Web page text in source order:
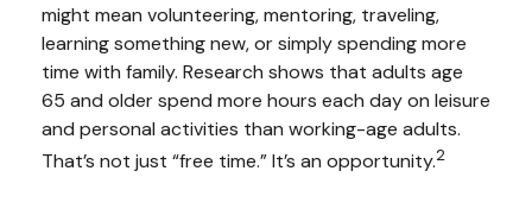
might mean volunteering, mentoring, traveling,
learning something new, or simply spending more
time with family. Research shows that adults age
65 and older spend more hours each day on leisure
and personal activities than working-age adults.
That’s not just “free time.” It’s an opportunity.2